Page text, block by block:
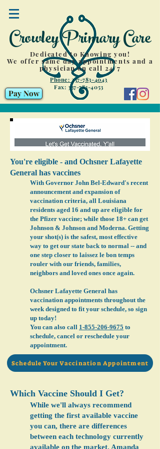
Dedicated to Knowing you!
We offer same day appointments and a
physician on call 24/7
Crowley Primary Care
Phone: 337-783-4043
Fax:337-783-4053
Pay Now
You're eligible - and Ochsner Lafayette
General has vaccines
With Governor John Bel-Edward's recent
announcement and expansion of
vaccination criteria, all Louisiana
residents aged 16 and up are eligible for
the Pfizer vaccine; while those 18+ can get
Johnson & Johnson and Moderna. Getting
your shot(s) is the safest, most effective
way to get our state back to normal -- and
one step closer to laissez le bon temps
rouler with our friends, families,
neighbors and loved ones once again.
Ochsner Lafayette General has
vaccination appointments throughout the
week designed to fit your schedule, so sign
up today!
You can also call 1-855-206-9675 to
schedule, cancel or reschedule your
appointment.
Schedule Your Vaccination Appointment
Which Vaccine Should I Get?
While we'll always recommend
getting the first available vaccine
you can, there are differences
between each technology currently
available on the market. Amanda